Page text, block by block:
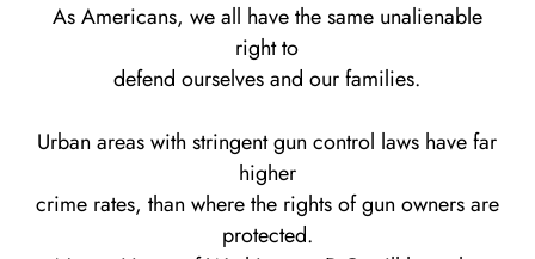
As Americans, we all have the same unalienable
right to
defend ourselves and our families.
Urban areas with stringent gun control laws have far
higher
crime rates, than where the rights of gun owners are
protected.